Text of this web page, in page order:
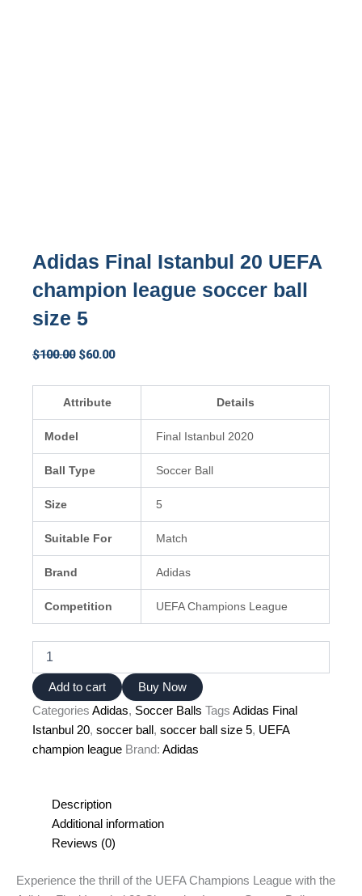
Adidas Final Istanbul 20 UEFA
champion league soccer ball
size 5
$100.00 Original
$60.00Current
Attribute Details
Model Final Istanbul 2020
Ball Type Soccer Ball
Size 5
Suitable For Match
Brand Adidas
Competition UEFA Champions League
Final
Istanbul
20
UEFA
champion
league
quantity
Add to cart
Buy Now
Categories Adidas, Soccer Balls Tags Adidas Final
Istanbul 20, soccer ball , soccer ball size 5, UEFA
champion league Brand: Adidas
Description
Additional information
Reviews (0)
Experience the thrill of the UEFA Champions League with the